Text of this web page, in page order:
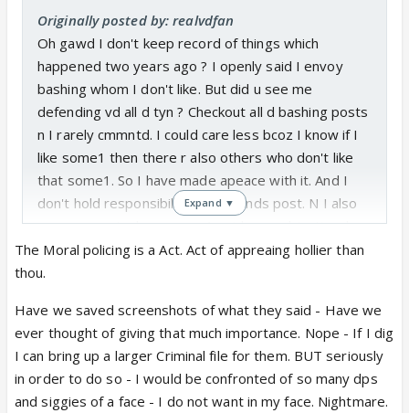
Originally posted by: realvdfan
Oh gawd I don't keep record of things which
happened two years ago ? I openly said I envoy
bashing whom I don't like. But did u see me
defending vd all d tyn ? Checkout all d bashing posts
n I rarely cmmntd. I could care less bcoz I know if I
like some1 then there r also others who don't like
that some1. So I have made apeace with it. And I
don't hold responsibility of my fends post. N I also
saw a cmmnt where some1 said very objectional
thing abt vd , but u didnt preach there . i hvee no
problem if people bash vd but stop moral policing m
to stop moral policing.
Expand ▼
The Moral policing is a Act. Act of appreaing hollier than
thou.
Have we saved screenshots of what they said - Have we
ever thought of giving that much importance. Nope - If I dig
I can bring up a larger Criminal file for them. BUT seriously
in order to do so - I would be confronted of so many dps
and siggies of a face - I do not want in my face. Nightmare.